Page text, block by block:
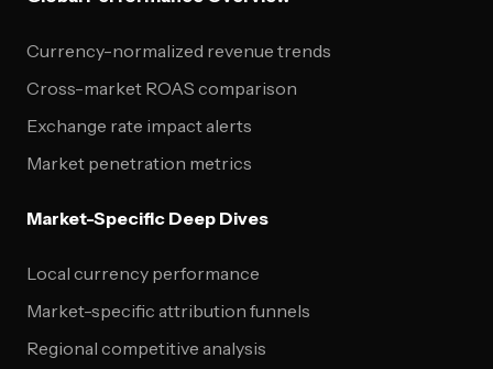
Currency-normalized revenue trends
Cross-market ROAS comparison
Exchange rate impact alerts
Market penetration metrics
Market-Specific Deep Dives
Local currency performance
Market-specific attribution funnels
Regional competitive analysis